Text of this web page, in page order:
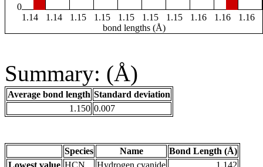
0
1.14
1.14 1.15 1.15 1.15 1.15 1.15 1.16 1.16
1.16
bond lengths (Å)
Summary: (Å)
Average bond length Standard deviation
1.150 0.007
Species Name
Bond Length (Å)